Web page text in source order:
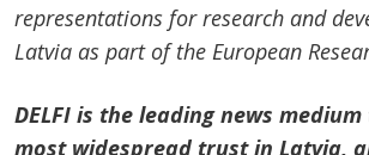
representations for research and
Latvia as part of the European
DELFI is the leading news
most widespread trust in Latvia,